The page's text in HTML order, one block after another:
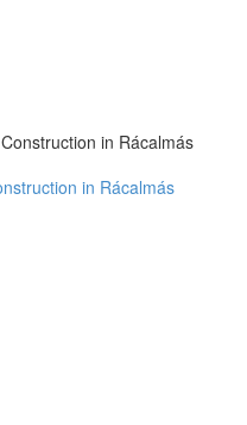
in Rácalmás